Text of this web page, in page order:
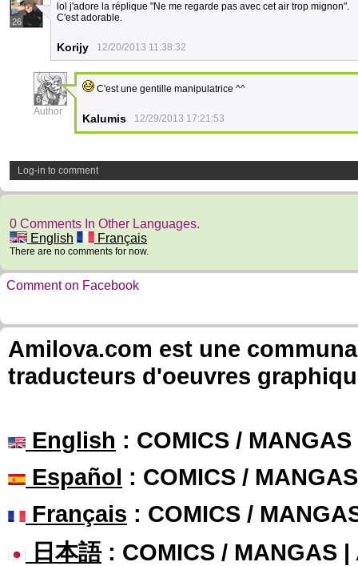
26
lol j'adore la réplique "Ne me regarde pas avec cet air trop mignon".
C'est adorable.
Korijy 12/20/2013 11:38:32
6
Author
C'est une gentille manipulatrice ^^
Kalumis 12/29/2013 17:21:53
Log-in to comment
0 Comments In Other Languages.
English
Français
There are no comments for now.
Comment on Facebook
Amilova.com est une
traducteurs d'oeuvres
English : COMICS /
Español : COMICS /
Français : COMICS /
日本語: COMICS / MANGAS |